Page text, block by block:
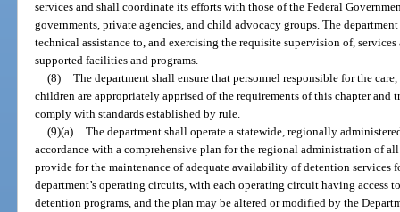
services and shall coordinate its efforts with those of the Federal
governments, private agencies, and child advocacy groups. The
technical assistance to, and exercising the requisite supervision of,
supported facilities and programs.
(8) The department shall ensure that personnel responsible for the
children are appropriately apprised of the requirements of this chapter and
comply with standards established by rule.
(9)(a) The department shall operate a statewide, regionally
accordance with a comprehensive plan for the regional administration of
provide for the maintenance of adequate availability of detention services
department’s operating circuits, with each operating circuit having access
detention programs, and the plan may be altered or modified by the